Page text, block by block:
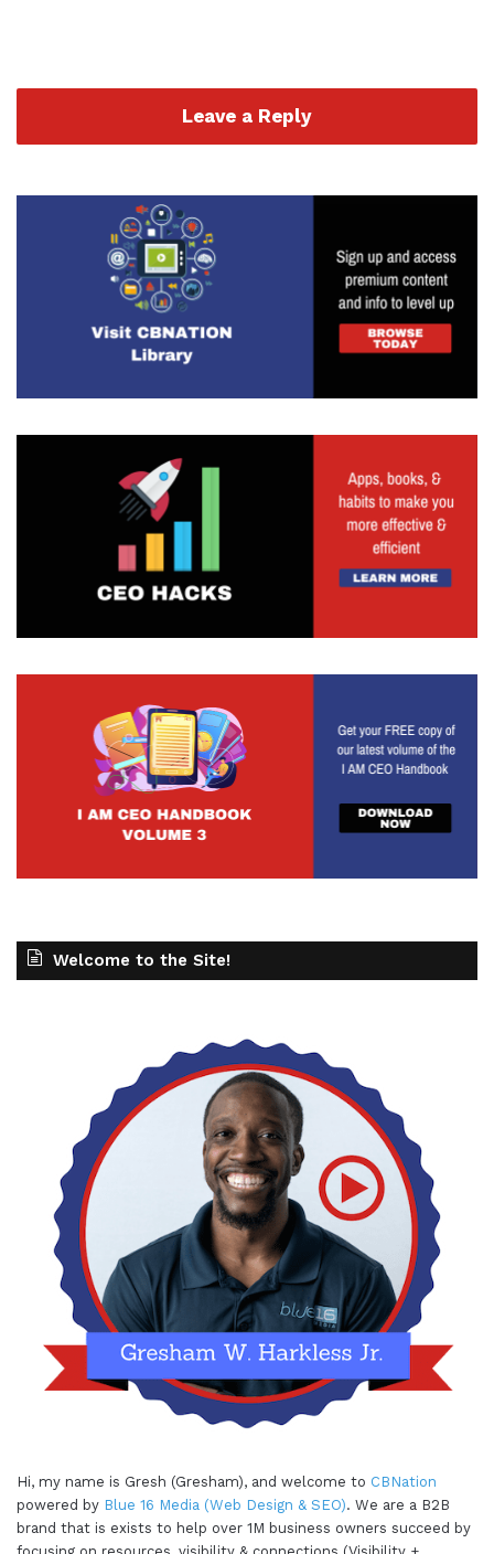
Leave a Reply
Welcome to the Site!
Hi, my name is Gresh (Gresham), and welcome to CBNation
powered by Blue 16 Media (Web Design & SEO). We are a B2B
brand that is exists to help over 1M business owners succeed by